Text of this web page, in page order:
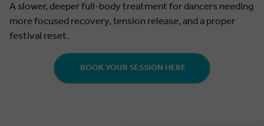
A slower, deeper full-body treatment for dancers needing
more focused recovery, tension release, and a proper
festival reset.
BOOK YOUR SESSION HERE